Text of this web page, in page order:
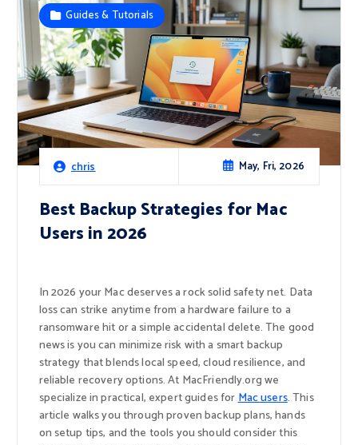
chris May, Fri, 2026
Guides & Tutorials
Best Backup Strategies for Mac
Users in 2026
In 2026 your Mac deserves a rock solid safety net. Data
loss can strike anytime from a hardware failure to a
ransomware hit or a simple accidental delete. The good
news is you can minimize risk with a smart backup
strategy that blends local speed, cloud resilience, and
reliable recovery options. At MacFriendly.org we
specialize in practical, expert guides forMac users. This
article walks you through proven backup plans, hands
on setup tips, and the tools you should consider this